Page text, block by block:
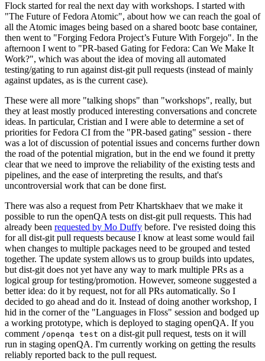
Flock started for real the next day with workshops. I started with
"The Future of Fedora Atomic", about how we can reach the goal of
all the Atomic images being based on a shared bootc base container,
then went to "Forging Fedora Project’s Future With Forgejo". In the
afternoon I went to "PR-based Gating for Fedora: Can We Make It
Work?", which was about the idea of moving all automated
testing/gating to run against dist-git pull requests (instead of mainly
against updates, as is the current case).
These were all more "talking shops" than "workshops", really, but
they at least mostly produced interesting conversations and concrete
ideas. In particular, Cristian and I were able to determine a set of
priorities for Fedora CI from the "PR-based gating" session - there
was a lot of discussion of potential issues and concerns further down
the road of the potential migration, but in the end we found it pretty
clear that we need to improve the reliability of the existing tests and
pipelines, and the ease of interpreting the results, and that's
uncontroversial work that can be done first.
There was also a request from Petr Khartskhaev that we make it
possible to run the openQA tests on dist-git pull requests. This had
already been requested by Mo Duffy before. I've resisted doing this
for all dist-git pull requests because I know at least some would fail
when changes to multiple packages need to be grouped and tested
together. The update system allows us to group builds into updates,
but dist-git does not yet have any way to mark multiple PRs as a
logical group for testing/promotion. However, someone suggested a
better idea: do it by request, not for all PRs automatically. So I
decided to go ahead and do it. Instead of doing another workshop, I
hid in the corner of the "Languages in Floss" session and bodged up
a working prototype, which is deployed to staging openQA. If you
comment /openqa test on a dist-git pull request, tests on it will
run in staging openQA. I'm currently working on getting the results
reliably reported back to the pull request.